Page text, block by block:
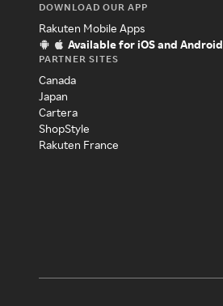
DOWNLOAD OUR APP
Rakuten Mobile Apps
Available for iOS and Android
PARTNER SITES
Canada
Japan
Cartera
ShopStyle
Rakuten France